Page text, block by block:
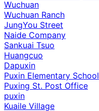
Wuchuan
Wuchuan Ranch
JungYou Street
Naide Company
Sankuai Tsuo
Huangcuo
Dapuxin
Puxin Elementary School
Puxing St. Post Office
puxin
Kuaile Village